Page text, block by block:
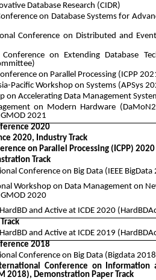
Database Research (CIDR)
on Database Systems for
Conference on Distributed and
on Extending Database
on Parallel Processing (ICPP
Pacific Workshop on Systems (APSys
on Accelerating Data Management
on Modern Hardware
2021
2020
2020, Industry Track
on Parallel Processing (ICPP) 2020
Track
Conference on Big Data (IEEE BigData
Workshop on Data Management on
2020
HardBD and Active at ICDE 2020 (
HardBD and Active at ICDE 2019 (
2018
Conference on Big Data (Bigdata
Conference on Information
2018), Demonstration Paper Track